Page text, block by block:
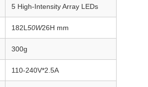
5 High-Intensity Array LEDs
182L50W26H mm
300g
110-240V*2.5A